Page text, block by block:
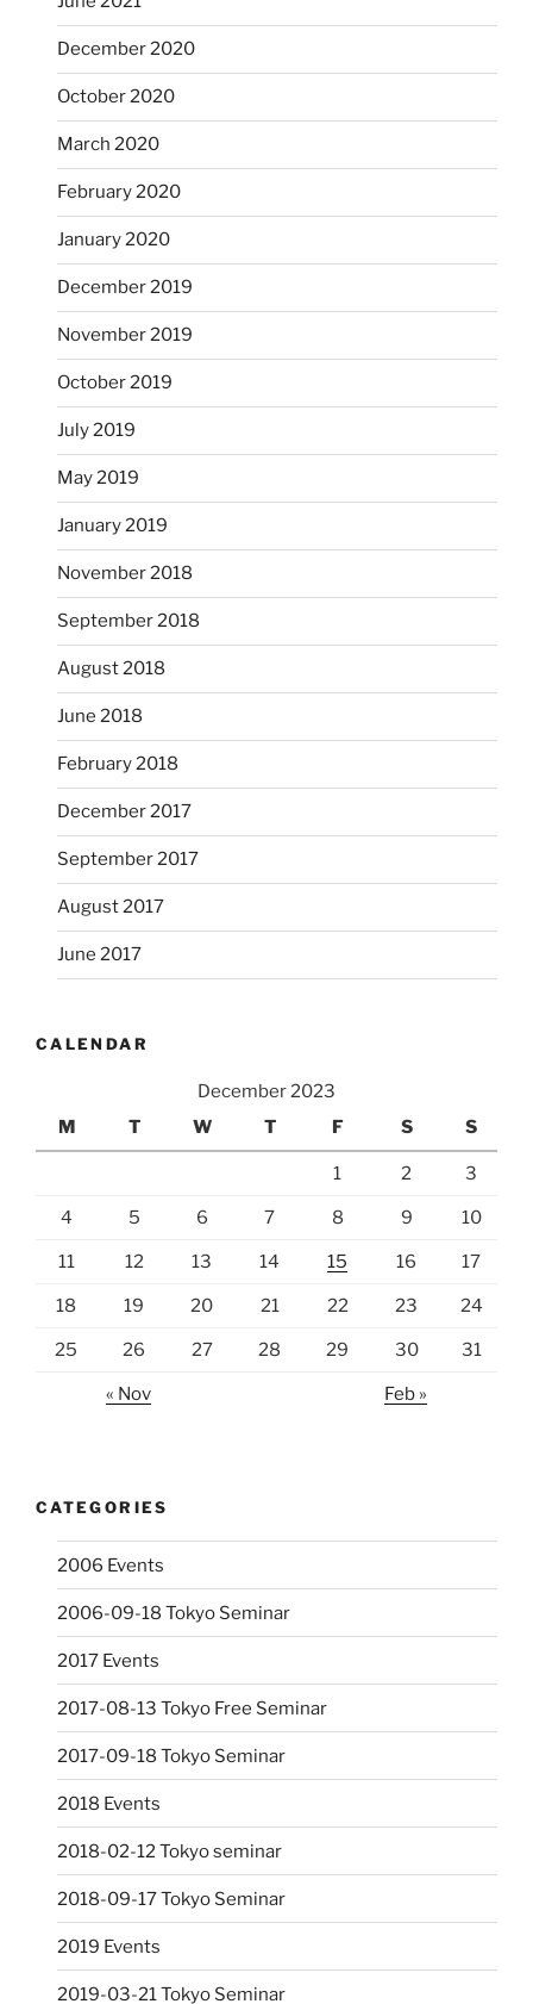
December 2020
October 2020
March 2020
February 2020
January 2020
December 2019
November 2019
October 2019
July 2019
May 2019
January 2019
November 2018
September 2018
August 2018
June 2018
February 2018
December 2017
September 2017
August 2017
June 2017
CALENDAR
December 2023
M
T W T F S S
1 2 3
4 5 6 7 8 9 10
11 12 13 14 15 16 17
18 19 20 21 22 23 24
25 26 27 28 29 30 31
« Nov Feb »
CATEGORIES
2006 Events
2006-09-18 Tokyo Seminar
2017 Events
2017-08-13 Tokyo Free Seminar
2017-09-18 Tokyo Seminar
2018 Events
2018-02-12 Tokyo seminar
2018-09-17 Tokyo Seminar
2019 Events
2019-03-21 Tokyo Seminar